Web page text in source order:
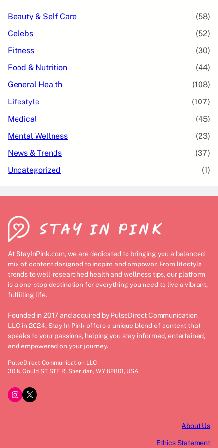
Beauty & Self Care
(58)
Celebs
(52)
Fitness
(30)
Food & Nutrition
(44)
General Health
(108)
Lifestyle
(107)
Medical
(45)
Mental Wellness
(23)
News & Trends
(37)
Uncategorized
(1)
At StayInPink.com, we are dedicated to bringing you a balanced
mix of content designed to inspire and empower. From lifestyle
trends to well-researched health and wellness tips, our platform
is a one-stop destination for everything you need to live a vibrant,
fulfilling life.
Founded in 2017 and acquired by PulseDirect Communication
LLC in 2024, Stay In Pink offers a unique blend of content that
speaks to your passions, helping you stay informed, entertained,
and empowered on your journey.
PulseDirect Communication LLC
30 N Gould ST STE R, Sheridan, WY 82801, USA
Instagram X
About Us
Ethics Statement